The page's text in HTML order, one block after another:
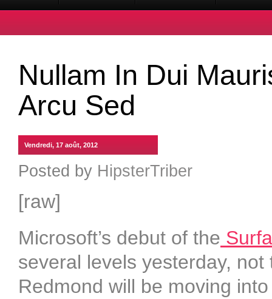
Nullam In Dui
Arcu Sed
Vendredi, 17 août, 2012
Posted by HipsterTriber
[raw]
Microsoft’s debut of the
several levels yesterday,
Redmond will be moving